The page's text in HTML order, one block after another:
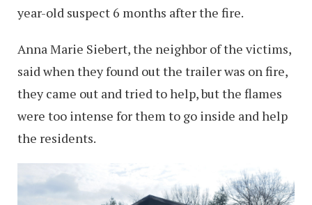
year-old suspect 6 months after the fire.
Anna Marie Siebert, the neighbor of the victims,
said when they found out the trailer was on fire,
they came out and tried to help, but the flames
were too intense for them to go inside and help
the residents.